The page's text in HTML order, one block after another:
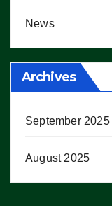
News
Archives
September 2025
August 2025